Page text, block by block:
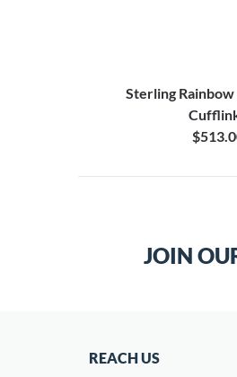
Sterling
JOIN
REACH US